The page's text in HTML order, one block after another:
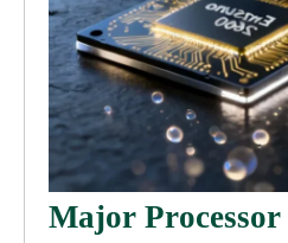
Major